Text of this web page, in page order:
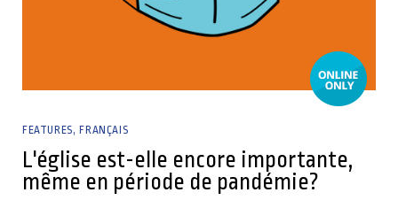
FEATURES FRANÇAIS
L'église est-elle encore importante,
même en période de pandémie?